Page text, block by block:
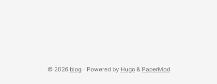
© 2026 blog · Powered by Hugo& PaperMod